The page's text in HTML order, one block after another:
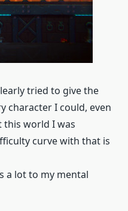
tried to give the
character I could, even
this world I was
curve with that is
a lot to my mental